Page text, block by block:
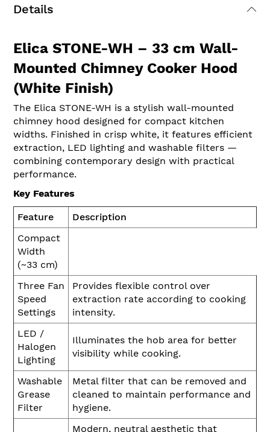
Details
Elica STONE-WH – 33 cm Wall-
Mounted Chimney Cooker Hood
(White Finish)
The Elica STONE-WH is a stylish wall-mounted
chimney hood designed for compact kitchen
widths. Finished in crisp white, it features efficient
extraction, LED lighting and washable filters —
combining contemporary design with practical
performance.
Key Features
Feature
Description
Compact
Width
(~33 cm)
Three Fan
Speed
Settings
Provides flexible control over
extraction rate according to cooking
intensity.
LED /
Halogen
Lighting
Illuminates the hob area for better
visibility while cooking.
Washable
Grease
Filter
Metal filter that can be removed and
cleaned to maintain performance and
hygiene.
Modern, neutral aesthetic that